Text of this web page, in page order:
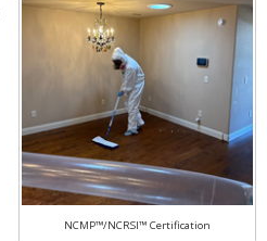
NCMP™/NCRSI™ Certification